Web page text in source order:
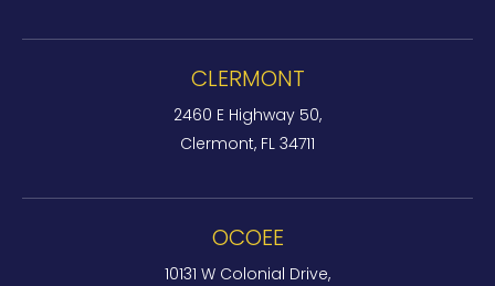
CLERMONT
2460 E Highway 50,
Clermont, FL 34711
OCOEE
10131 W Colonial Drive,